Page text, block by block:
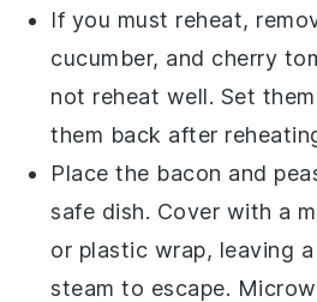
If you must reheat,
cucumber, and cherry
not reheat well. Set
them back after
Place the bacon and
safe dish. Cover with a
or plastic wrap, leaving
steam to escape.